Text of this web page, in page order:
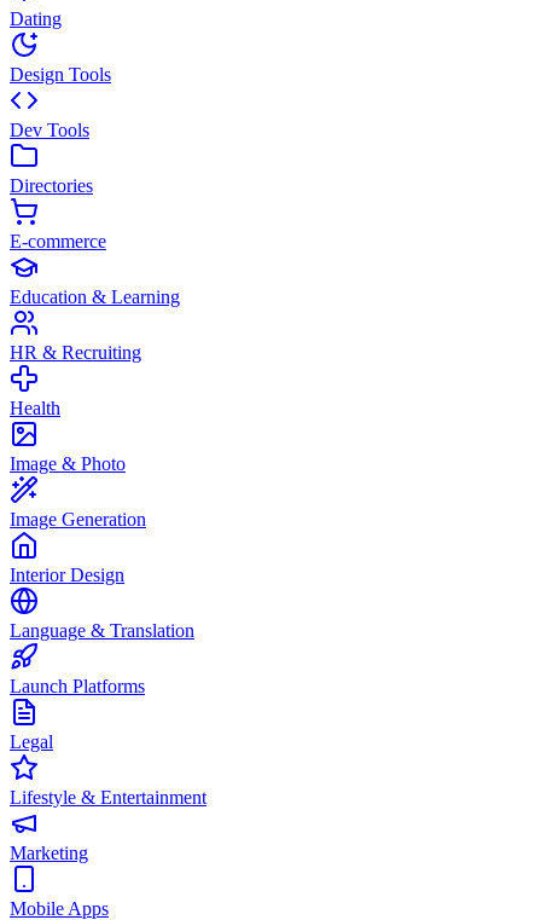
Dating
Design Tools
Dev Tools
Directories
E-commerce
Education & Learning
HR & Recruiting
Health
Image & Photo
Image Generation
Interior Design
Language & Translation
Launch Platforms
Legal
Lifestyle & Entertainment
Marketing
Mobile Apps